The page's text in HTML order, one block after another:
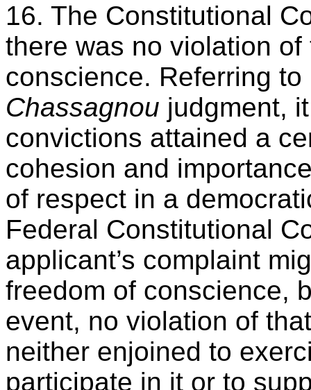
16. The Constitutional
there was no violation of
conscience. Referring
Chassagnou judgment,
convictions attained a
cohesion and
of respect in a
Federal Constitutional
applicant’s complaint
freedom of conscience,
event, no violation of
neither enjoined to
participate in it or to